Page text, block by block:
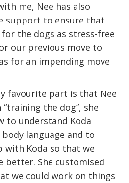
me, Nee has also
support to ensure that
the dogs as stress-free
our previous move to
for an impending move
favourite part is that Nee
the dog”, she
to understand Koda
language and to
with Koda so that we
better. She customised
we could work on things